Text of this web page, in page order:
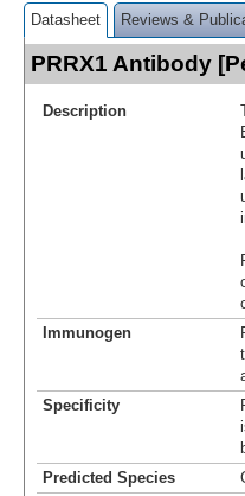
Datasheet Reviews &
PRRX1 Antibody
Description
Immunogen
Specificity
Predicted Species